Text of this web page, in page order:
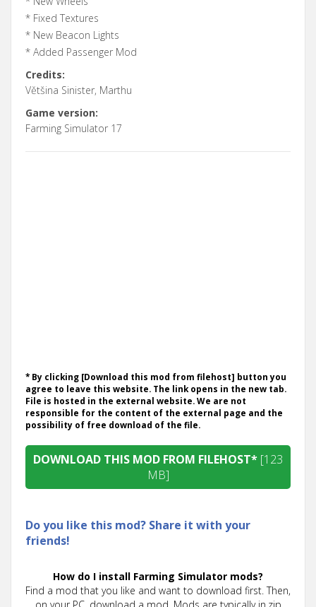
* Fixed Textures
* New Beacon Lights
* Added Passenger Mod
Credits:
Většina Sinister, Marthu
Game version:
Farming Simulator 17
* By clicking [Download this mod from filehost] button you
agree to leave this website. The link opens in the new tab.
File is hosted in the external website. We are not
responsible for the content of the external page and the
possibility of free download of the file.
DOWNLOAD THIS MOD FROM FILEHOST* [123
MB]
Do you like this mod? Share it with your
friends!
How do I install Farming Simulator mods?
Find a mod that you like and want to download first. Then,